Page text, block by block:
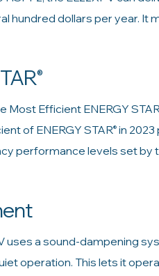
hundred dollars per year. It
®
Most Efficient ENERGY
of ENERGY STAR®in 2023
performance levels set by
uses a sound-dampening
operation. This lets it